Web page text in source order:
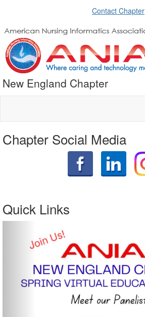
Contact Chapter
New England Chapter
Chapter Social Media
Quick Links